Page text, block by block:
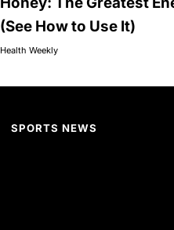
(See How to Use It)
Health Weekly
SPORTS NEWS